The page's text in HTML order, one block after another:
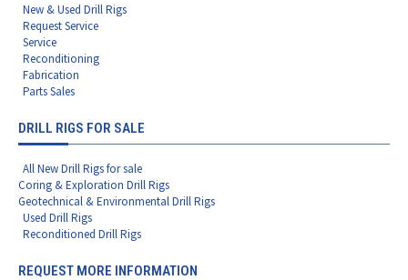
New & Used Drill Rigs
Request Service
Service
Reconditioning
Fabrication
Parts Sales
DRILL RIGS FOR SALE
All New Drill Rigs for sale
Coring & Exploration Drill Rigs
Geotechnical & Environmental Drill Rigs
Used Drill Rigs
Reconditioned Drill Rigs
REQUEST MORE INFORMATION